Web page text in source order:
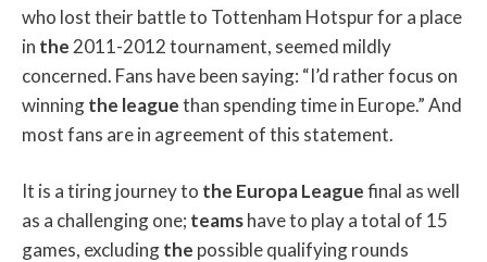
who lost their battle to Tottenham Hotspur for a place
in the 2011-2012 tournament, seemed mildly
concerned. Fans have been saying: “I’d rather focus on
winningthe leaguethan spending time in Europe.” And
most fans are in agreement of this statement.
It is a tiring journey to the EuropaLeaguefinal as well
as a challenging one; teamshave to play a total of 15
games, excludingthe possible qualifying rounds